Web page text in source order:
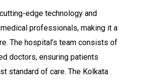
edge technology and
professionals, making it a
The hospital’s team consists of
doctors, ensuring patients
standard of care. The Kolkata